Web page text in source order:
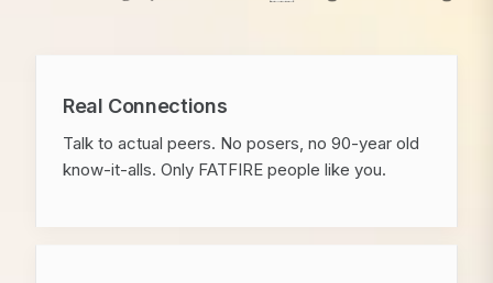
Real Connections
Talk to actual peers. No posers, no 90-year old
know-it-alls. Only FATFIRE people like you.